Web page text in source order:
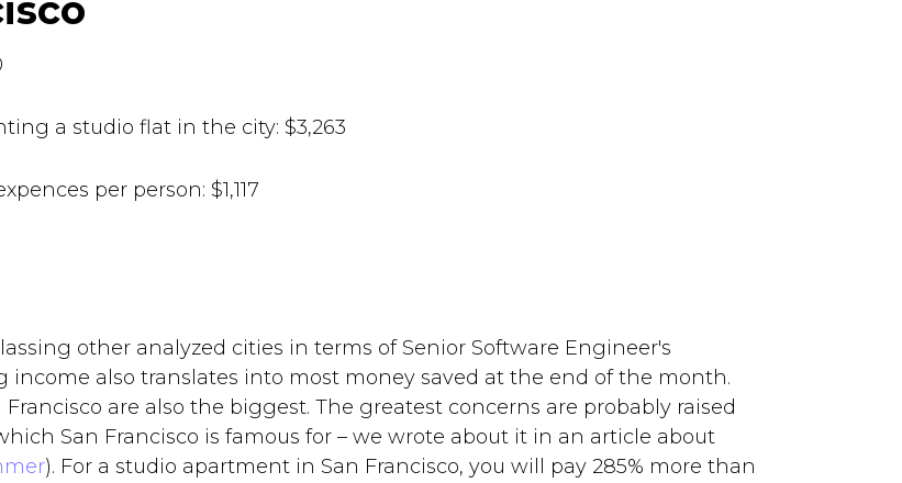
a studio flat in the city: $3,263
per person: $1,117
other analyzed cities in terms of Senior Software Engineer's
income also translates into most money saved at the end of the month.
Francisco are also the biggest. The greatest concerns are probably raised
San Francisco is famous for – we wrote about it in an article about
). For a studio apartment in San Francisco, you will pay 285% more than